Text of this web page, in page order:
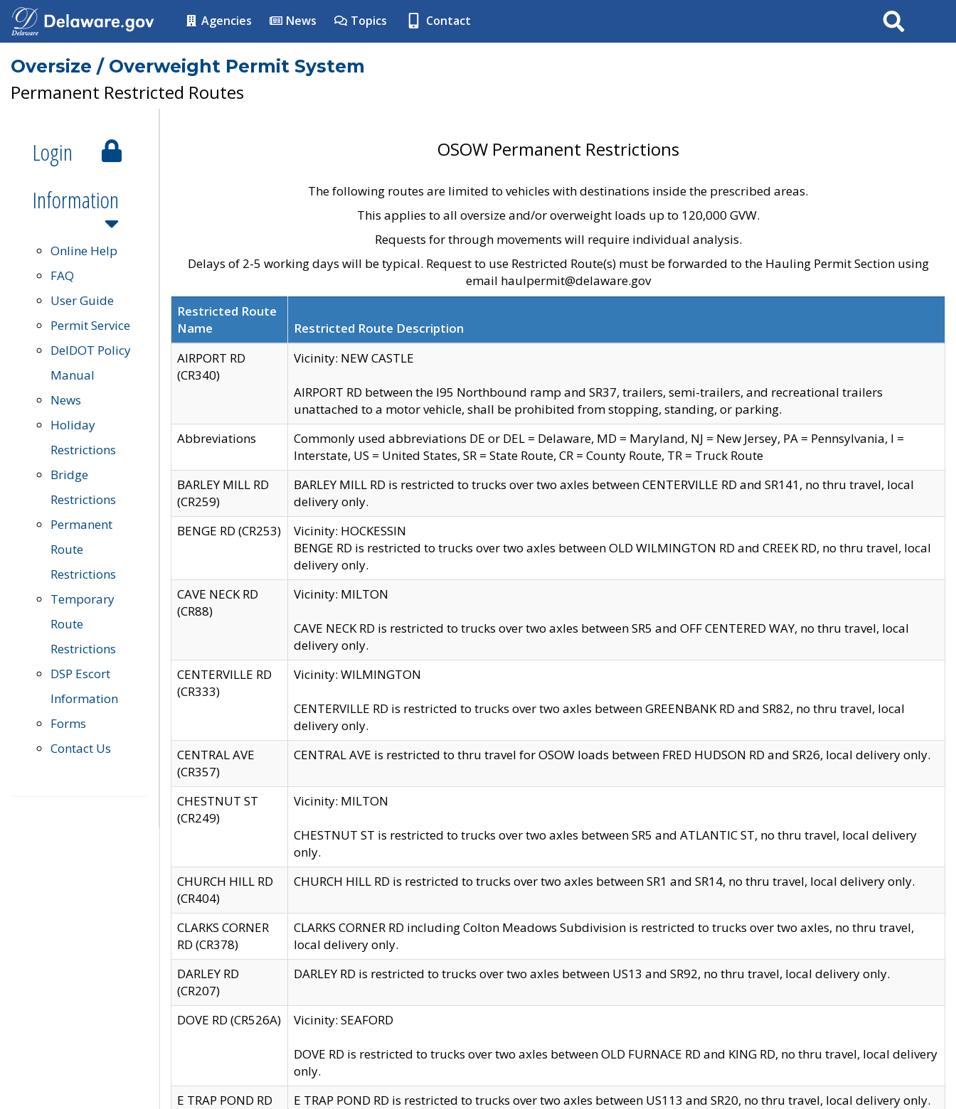
Agencies News Topics Contact Search
Oversize / Overweight Permit System
Permanent Restricted Routes
Login
Information
Online Help
FAQ
User Guide
Permit Service
DelDOT Policy
Manual
News
Holiday
Restrictions
Bridge
Restrictions
Permanent
Route
Restrictions
Temporary
Route
Restrictions
DSP Escort
Information
Forms
Contact Us
OSOW Permanent Restrictions
The following routes are limited to vehicles with destinations inside the prescribed areas.
This applies to all oversize and/or overweight loads up to 120,000 GVW.
Requests for through movements will require individual analysis.
Delays of 2-5 working days will be typical. Request to use Restricted Route(s) must be forwarded to the Hauling Permit Section using
email haulpermit@delaware.gov
Restricted Route
Name
Restricted Route Description
AIRPORT RD
(CR340)
Vicinity: NEW CASTLE
AIRPORT RD between the I95 Northbound ramp and SR37, trailers, semi-trailers, and recreational trailers
unattached to a motor vehicle, shall be prohibited from stopping, standing, or parking.
Abbreviations
Commonly used abbreviations DE or DEL = Delaware, MD = Maryland, NJ = New Jersey, PA = Pennsylvania, I =
Interstate, US = United States, SR = State Route, CR = County Route, TR = Truck Route
BARLEY MILL RD
(CR259)
BARLEY MILL RD is restricted to trucks over two axles between CENTERVILLE RD and SR141, no thru travel, local
delivery only.
BENGE RD (CR253)
Vicinity: HOCKESSIN
BENGE RD is restricted to trucks over two axles between OLD WILMINGTON RD and CREEK RD, no thru travel, local
delivery only.
CAVE NECK RD
(CR88)
Vicinity: MILTON
CAVE NECK RD is restricted to trucks over two axles between SR5 and OFF CENTERED WAY, no thru travel, local
delivery only.
CENTERVILLE RD
(CR333)
Vicinity: WILMINGTON
CENTERVILLE RD is restricted to trucks over two axles between GREENBANK RD and SR82, no thru travel, local
delivery only.
CENTRAL AVE
(CR357)
CENTRAL AVE is restricted to thru travel for OSOW loads between FRED HUDSON RD and SR26, local delivery only.
CHESTNUT ST
(CR249)
Vicinity: MILTON
CHESTNUT ST is restricted to trucks over two axles between SR5 and ATLANTIC ST, no thru travel, local delivery
only.
CHURCH HILL RD
(CR404)
CHURCH HILL RD is restricted to trucks over two axles between SR1 and SR14, no thru travel, local delivery only.
CLARKS CORNER
RD (CR378)
CLARKS CORNER RD including Colton Meadows Subdivision is restricted to trucks over two axles, no thru travel,
local delivery only.
DARLEY RD
(CR207)
DARLEY RD is restricted to trucks over two axles between US13 and SR92, no thru travel, local delivery only.
DOVE RD (CR526A) Vicinity: SEAFORD
DOVE RD is restricted to trucks over two axles between OLD FURNACE RD and KING RD, no thru travel, local delivery
only.
E TRAP POND RD
E TRAP POND RD is restricted to trucks over two axles between US113 and SR20, no thru travel, local delivery only.